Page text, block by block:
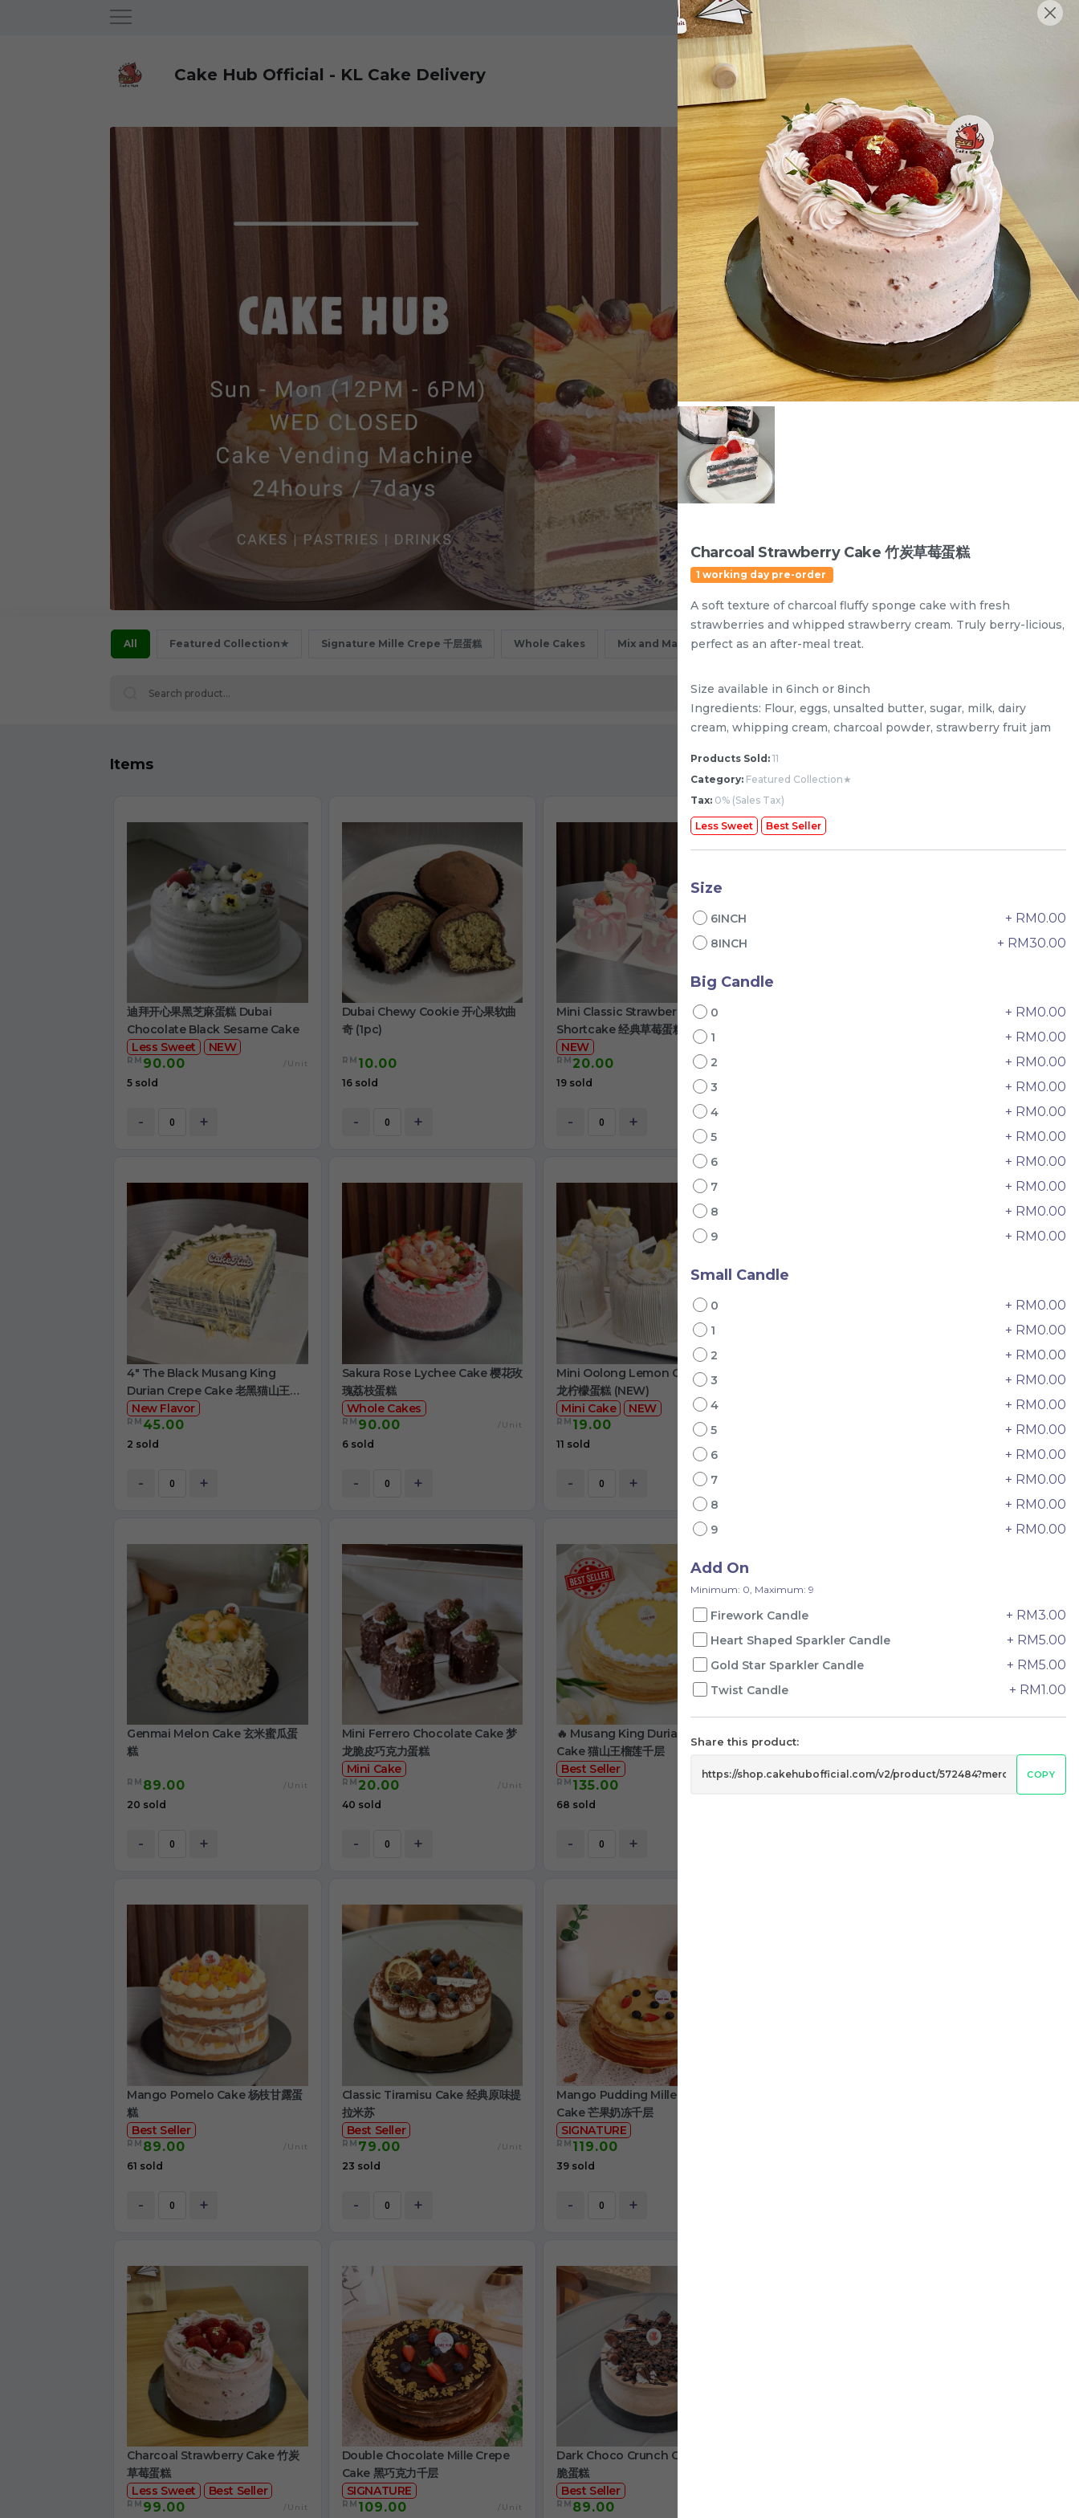
Cake Hub Official - KL Cake Delivery Login/Register as Member
All Featured Collection★ Signature Mille Crepe 千层蛋糕 Whole Cakes Mix and Match Designer Cakes Vegan Cake (No Dairy & Eggless) 纯素无蛋奶
Items
迪拜开心果黑芝麻蛋糕 Dubai
Chocolate Black Sesame Cake
Less Sweet
NEW
RM 90.00 /Unit
5 sold
- +
Dubai Chewy Cookie 开心果软曲
奇 (1pc)
RM 10.00
16 sold
- +
Mini Classic Strawberry
Shortcake 经典草莓蛋糕
NEW
RM 20.00 /Unit
19 sold
- +
4" The Black Musang King
Durian Crepe Cake 老黑猫山王榴
莲千层
New Flavor
RM 45.00
2 sold
- +
Sakura Rose Lychee Cake 樱花玫
瑰荔枝蛋糕
Whole Cakes
RM 90.00 /Unit
6 sold
- +
Mini Oolong Lemon Cake 迷你乌
龙柠檬蛋糕 (NEW)
Mini Cake
NEW
RM 19.00 /Unit
11 sold
- +
Genmai Melon Cake 玄米蜜瓜蛋
糕
RM 89.00 /Unit
20 sold
- +
Mini Ferrero Chocolate Cake 梦
龙脆皮巧克力蛋糕
Mini Cake
RM 20.00 /Unit
40 sold
- +
🔥 Musang King Durian Crepe
Cake 猫山王榴莲千层
Best Seller
RM 135.00
68 sold
- +
BEST SELLER
LESS SWEET
Mango Pomelo Cake 杨枝甘露蛋
糕
Best Seller
RM 89.00 /Unit
61 sold
- +
Classic Tiramisu Cake 经典原味提
拉米苏
Best Seller
RM 79.00 /Unit
23 sold
- +
Mango Pudding Mille Crepe
Cake 芒果奶冻千层
SIGNATURE
RM 119.00
39 sold
- +
Charcoal Strawberry Cake 竹炭
草莓蛋糕
Less Sweet
Best Seller
RM 99.00 /Unit
Double Chocolate Mille Crepe
Cake 黑巧克力千层
SIGNATURE
RM 109.00 /Unit
Dark Choco Crunch Cake 黑巧脆
脆蛋糕
Best Seller
RM 89.00
Charcoal Strawberry Cake 竹炭草莓蛋糕
1 working day pre-order
A soft texture of charcoal fluffy sponge cake with fresh
strawberries and whipped strawberry cream. Truly berry-licious,
perfect as an after-meal treat.
Size available in 6inch or 8inch
Ingredients: Flour, eggs, unsalted butter, sugar, milk, dairy
cream, whipping cream, charcoal powder, strawberry fruit jam
Products Sold: 11
Category: Featured Collection★
Tax: 0% (Sales Tax)
Less Sweet Best Seller
Size
6INCH + RM0.00
8INCH + RM30.00
Big Candle
0 + RM0.00
1 + RM0.00
2 + RM0.00
3 + RM0.00
4 + RM0.00
5 + RM0.00
6 + RM0.00
7 + RM0.00
8 + RM0.00
9 + RM0.00
Small Candle
0 + RM0.00
1 + RM0.00
2 + RM0.00
3 + RM0.00
4 + RM0.00
5 + RM0.00
6 + RM0.00
7 + RM0.00
8 + RM0.00
9 + RM0.00
Add On
Minimum: 0, Maximum: 9
Firework Candle + RM3.00
Heart Shaped Sparkler Candle + RM5.00
Gold Star Sparkler Candle + RM5.00
Twist Candle + RM1.00
Share this product:
COPY